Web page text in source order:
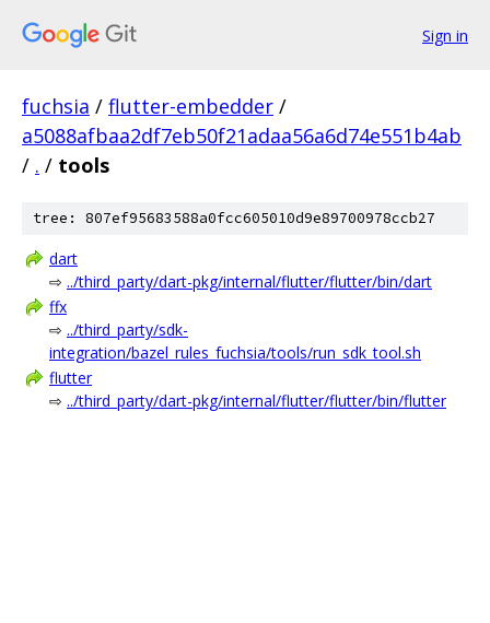
Sign in
fuchsia / flutter-embedder /
a5088afbaa2df7eb50f21adaa56a6d74e551b4ab
/ . / tools
tree: 807ef95683588a0fcc605010d9e89700978ccb27
dart
⇨ ../third_party/dart-pkg/internal/flutter/flutter/bin/dart
ffx
⇨ ../third_party/sdk-
integration/bazel_rules_fuchsia/tools/run_sdk_tool.sh
flutter
⇨ ../third_party/dart-pkg/internal/flutter/flutter/bin/flutter